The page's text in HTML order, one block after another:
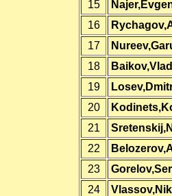
15
16
17
18
19
20
21
22
23
24